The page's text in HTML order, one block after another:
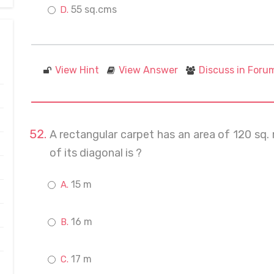
55 sq.cms
View Hint View Answer Discuss in
A rectangular carpet has an area of 120
of its diagonal is ?
15 m
16 m
17 m